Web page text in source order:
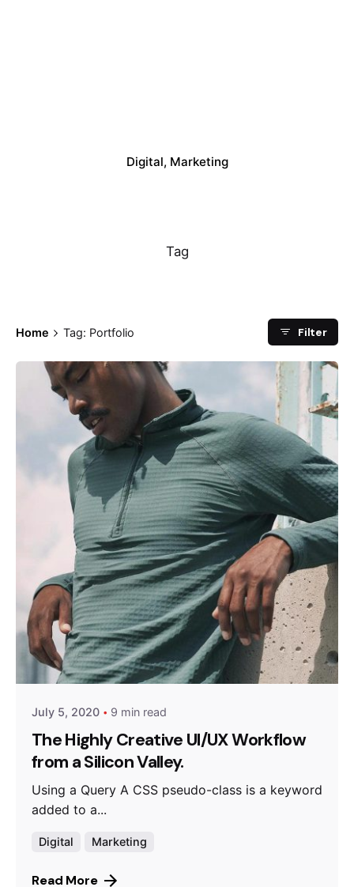
Digital Marketing
Tag
Home Tag: Portfolio Filter
Posted by
Queens
July 5, 2020 9 min read
The Highly Creative UI/UX Workflow
from a Silicon Valley.
Using a Query A CSS pseudo-class is a keyword
added to a...
Digital Marketing
Read More